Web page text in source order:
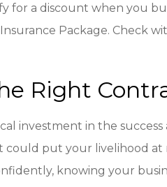
for a discount when you
Insurance Package. Check
Right
investment in the
could put your livelihood
knowing your